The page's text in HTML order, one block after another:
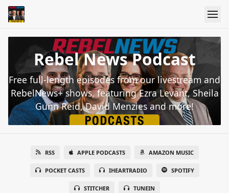
Rebel News Podcast
Free full-length episodes from our livestream and
RebelNews+ shows, featuring Ezra Levant, Sheila
Gunn Reid, David Menzies and more!
RSS APPLE PODCASTS AMAZON MUSIC
POCKET CASTS IHEARTRADIO SPOTIFY
STITCHER TUNEIN